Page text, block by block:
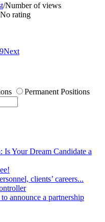
/Number of views
rating
Next
Permanent Positions
Your Dream Candidate a
clients’ careers...
announce a partnership